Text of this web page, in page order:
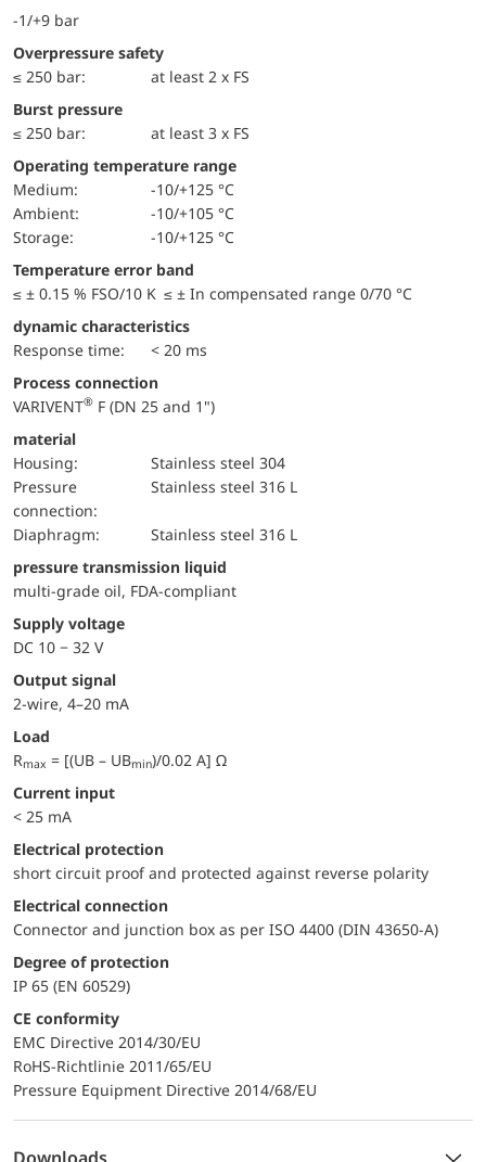
-1/+9 bar
Overpressure safety
≤ 250 bar:
at least 2 x FS
Burst pressure
≤ 250 bar:
at least 3 x FS
Operating temperature range
Medium:
-10/+125 °C
Ambient:
-10/+105 °C
Storage:
-10/+125 °C
Temperature error band
≤ ± 0.15 % FSO/10 K ≤ ± In compensated range 0/70 °C
dynamic characteristics
Response time:
< 20 ms
Process connection
VARIVENT® F (DN 25 and 1")
material
Housing:
Stainless steel 304
pressure
connection:
Stainless steel 316 L
diaphragm:
Stainless steel 316 L
pressure transmission liquid
multi-grade oil, FDA-compliant
Supply voltage
DC 10 − 32 V
Output signal
2-wire, 4–20 mA
Load
Rmax = [(UB – UBmin)/0.02 A] Ω
Current input
< 25 mA
electrical protection
short circuit proof and protected against reverse polarity
Electrical connection
Connector and junction box as per ISO 4400 (DIN 43650-A)
Degree of protection
IP 65 (EN 60529)
CE conformity
EMC Directive 2014/30/EU
RoHS-Richtlinie 2011/65/EU
Pressure Equipment Directive 2014/68/EU
Downloads